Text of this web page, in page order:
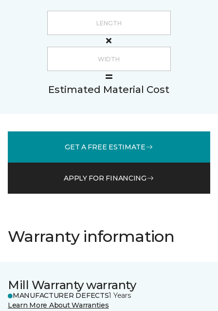
Estimated Material Cost
GET A FREE ESTIMATE
APPLY FOR FINANCING
Warranty information
Mill Warranty warranty
MANUFACTURER DEFECTS1 Years
Learn More About Warranties